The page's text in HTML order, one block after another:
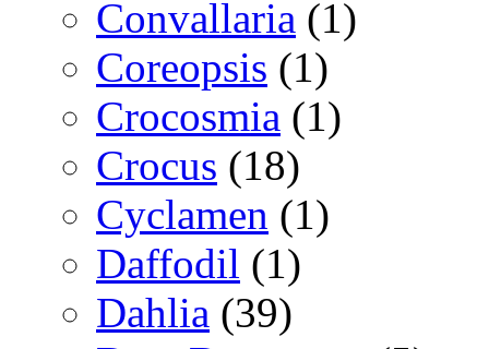
Convallaria (1)
Coreopsis (1)
Crocosmia (1)
Crocus (18)
Cyclamen (1)
Daffodil (1)
Dahlia (39)